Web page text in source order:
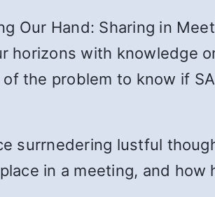
Our Hand: Sharing in
horizons with knowledge
the problem to know if
surrnedering lustful
in a meeting, and